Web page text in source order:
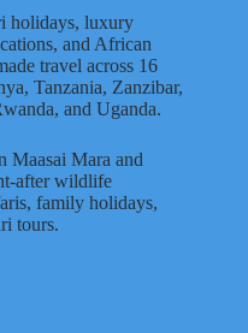
holidays, luxury
and African
travel across 16
Tanzania, Zanzibar,
and Uganda.
Maasai Mara and
after wildlife
family holidays,
tours.